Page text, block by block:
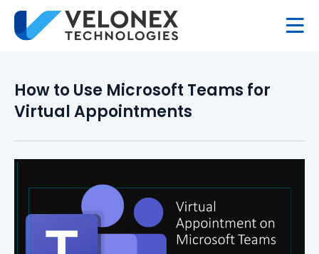
How to Use Microsoft Teams for
Virtual Appointments